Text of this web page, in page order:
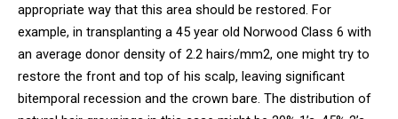
appropriate way that this area should be restored. For
example, in transplanting a 45 year old Norwood Class 6 with
an average donor density of 2.2 hairs/mm2, one might try to
restore the front and top of his scalp, leaving significant
bitemporal recession and the crown bare. The distribution of